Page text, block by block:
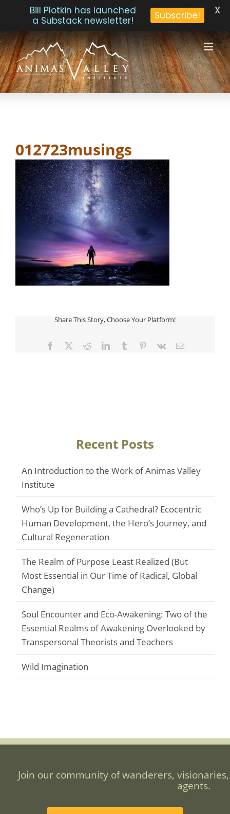
Skip
to
content
012723musings
Share This Story, Choose Your Platform!
Facebook
TwitterRedditLinkedInTumblr Pinterest
Vk Email
Recent Posts
An Introduction to the Work of Animas Valley
Institute
Who’s Up for Building a Cathedral? Ecocentric
Human Development, the Hero’s Journey, and
Cultural Regeneration
The Realm of Purpose Least Realized (But
Most Essential in Our Time of Radical, Global
Change)
Soul Encounter and Eco-Awakening: Two of the
Essential Realms of Awakening Overlooked by
Transpersonal Theorists and Teachers
Wild Imagination
Join our community of wanderers,
agents.
Bill Plotkin has launched
a Substack newsletter!
Subscribe! X